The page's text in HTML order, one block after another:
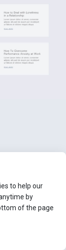
to help our
by
of the page